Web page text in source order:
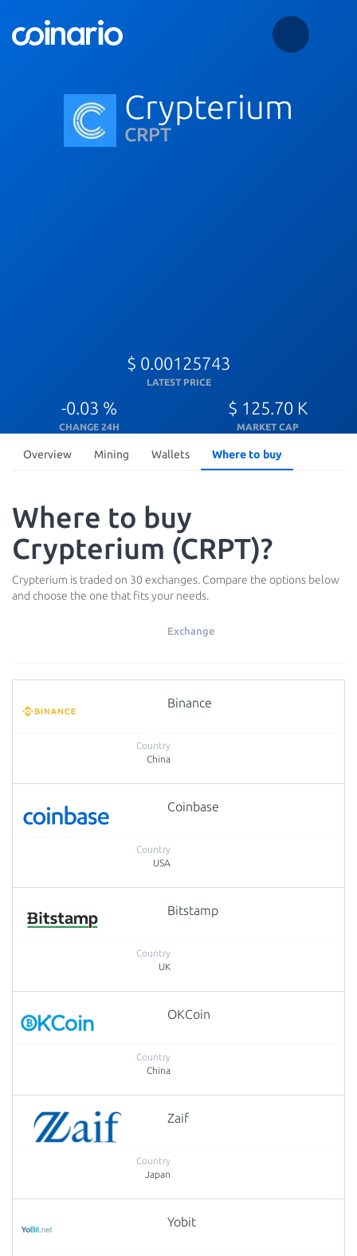
Crypterium
CRPT
$ 0.00125743
LATEST PRICE
-0.03 %
CHANGE 24H
$ 125.70 K
MARKET CAP
Overview Mining Wallets Where to buy
Where to buy
Crypterium (CRPT)?
Crypterium is traded on 30 exchanges. Compare the options below
and choose the one that fits your needs.
Exchange
Binance
China
Coinbase
USA
Bitstamp
UK
OKCoin
China
Zaif
Japan
Yobit